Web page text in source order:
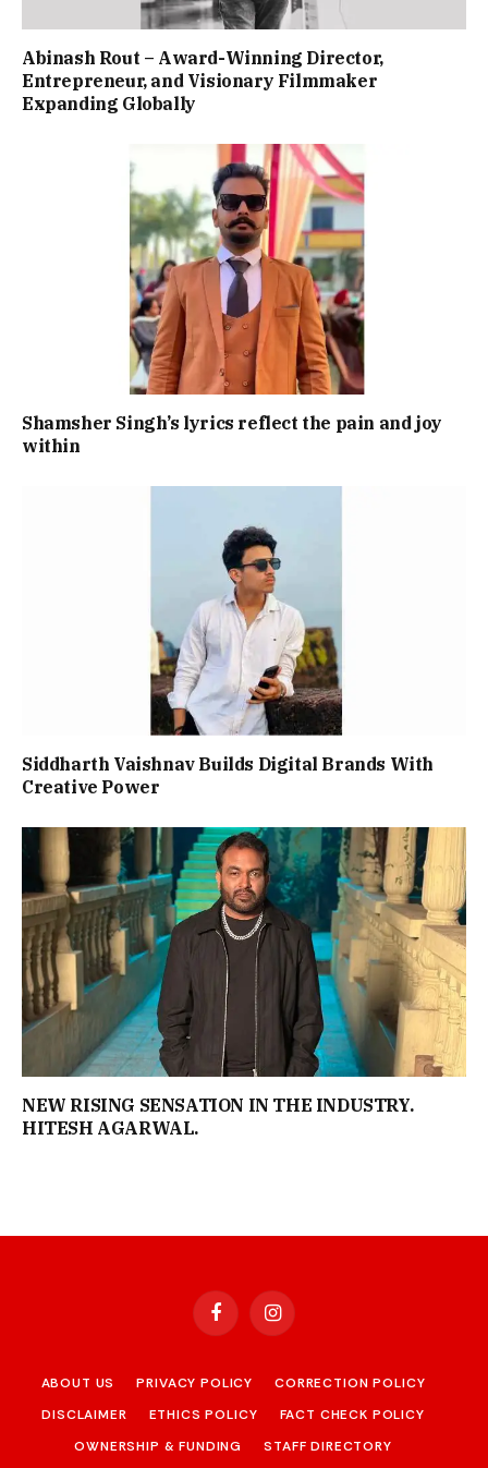
Abinash Rout – Award-Winning Director,
Entrepreneur, and Visionary Filmmaker
Expanding Globally
Shamsher Singh’s lyrics reflect the pain and joy
within
Siddharth Vaishnav Builds Digital Brands With
Creative Power
NEW RISING SENSATION IN THE INDUSTRY.
HITESH AGARWAL.
FacebookInstagram
ABOUT US PRIVACY POLICY
CORRECTION POLICY
DISCLAIMER
ETHICS POLICY
FACT CHECK POLICY
OWNERSHIP & FUNDING
STAFF DIRECTORY